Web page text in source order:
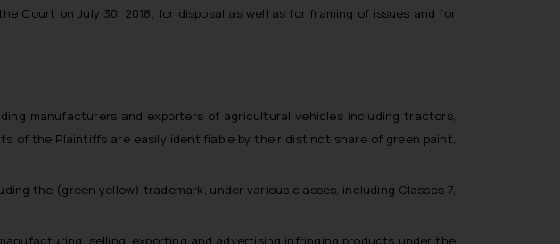
Court on July 30, 2018, for disposal as well as for framing of issues and for
manufacturers and exporters of agricultural vehicles including tractors,
of the Plaintiffs are easily identifiable by their distinct share of green paint,
the (green yellow) trademark, under various classes, including Classes 7,
selling, exporting and advertising infringing products under the